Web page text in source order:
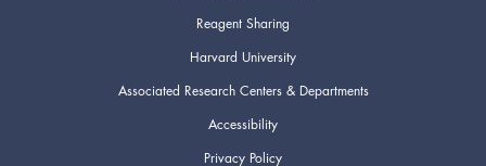
Reagent Sharing
Harvard University
Associated Research Centers & Departments
Accessibility
Privacy Policy